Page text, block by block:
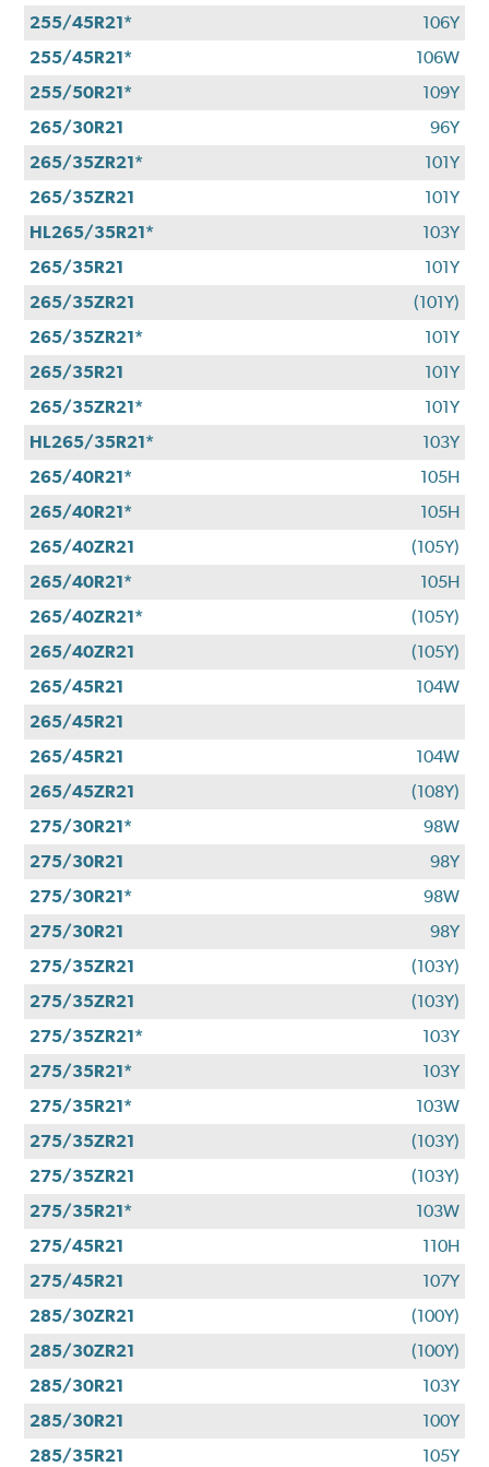
255/45R21*
106Y
255/45R21*
106W
255/50R21*
109Y
265/30R21
96Y
265/35ZR21*
101Y
265/35ZR21
101Y
HL265/35R21*
103Y
265/35R21
101Y
265/35ZR21
(101Y)
265/35ZR21*
101Y
265/35R21
101Y
265/35ZR21*
101Y
HL265/35R21*
103Y
265/40R21*
105H
265/40R21*
105H
265/40ZR21
(105Y)
265/40R21*
105H
265/40ZR21*
(105Y)
265/40ZR21
(105Y)
265/45R21
104W
265/45R21
265/45R21
104W
265/45ZR21
(108Y)
275/30R21*
98W
275/30R21
98Y
275/30R21*
98W
275/30R21
98Y
275/35ZR21
(103Y)
275/35ZR21
(103Y)
275/35ZR21*
103Y
275/35R21*
103Y
275/35R21*
103W
275/35ZR21
(103Y)
275/35ZR21
(103Y)
275/35R21*
103W
275/45R21
110H
275/45R21
107Y
285/30ZR21
(100Y)
285/30ZR21
(100Y)
285/30R21
103Y
285/30R21
100Y
285/35R21
105Y